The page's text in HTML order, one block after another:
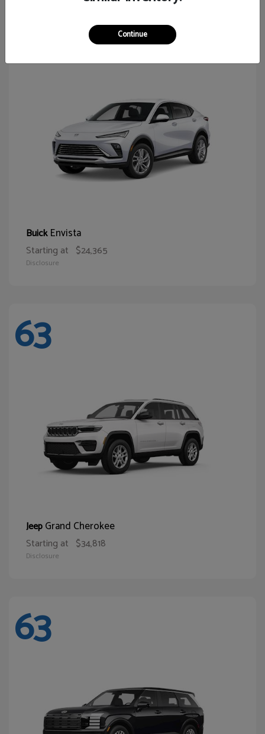
BuickEnvista
Starting at $24,365
Disclosure
63
JeepGrand Cherokee
Starting at $34,818
Disclosure
63
Continue